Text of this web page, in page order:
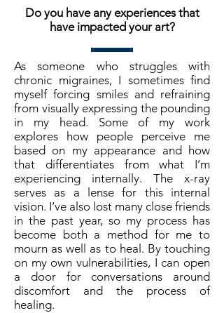
Do you have any experiences that
have impacted your art?
As someone who struggles with
chronic migraines, I sometimes find
myself forcing smiles and refraining
from visually expressing the pounding
in my head. Some of my work
explores how people perceive me
based on my appearance and how
that differentiates from what I’m
experiencing internally. The x-ray
serves as a lense for this internal
vision. I’ve also lost many close friends
in the past year, so my process has
become both a method for me to
mourn as well as to heal. By touching
on my own vulnerabilities, I can open
a door for conversations around
discomfort and the process of
healing.